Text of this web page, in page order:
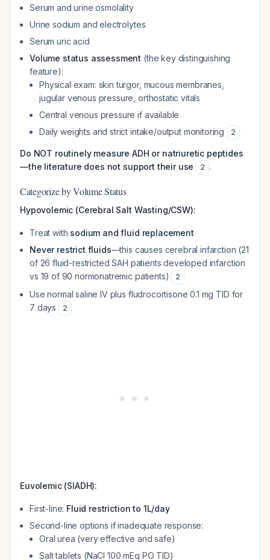
Serum and urine osmolality
Urine sodium and electrolytes
Serum uric acid
Volume status assessment (the key distinguishing
feature):
Physical exam: skin turgor, mucous membranes,
jugular venous pressure, orthostatic vitals
Central venous pressure if available
Daily weights and strict intake/output monitoring
2
Do NOT routinely measure ADH or natriuretic peptides
—the literature does not support their use
2 .
Categorize by Volume Status
Hypovolemic (Cerebral Salt Wasting/CSW):
Treat with sodium and fluid replacement
Never restrict fluids—this causes cerebral infarction (21
of 26 fluid-restricted SAH patients developed infarction
vs 19 of 90 normonatremic patients)
2
Use normal saline IV plus fludrocortisone 0.1 mg TID for
7 days
2
Euvolemic (SIADH):
First-line: Fluid restriction to 1L/day
Second-line options if inadequate response:
Oral urea (very effective and safe)
Salt tablets (NaCl 100 mEq PO TID)